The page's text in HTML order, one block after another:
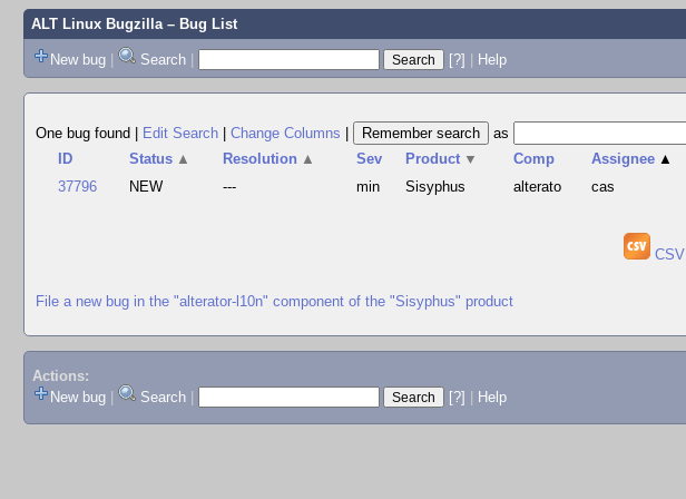
ALT Linux Bugzilla– Bug List
New bug | Search | [?] | Help
One bug found
Edit Search Change Columns
as
ID
Status ▲ Resolution ▲ Sev Product ▼ Comp Assignee ▲
37796
NEW --- min Sisyphus alterato cas
CSV
File a new bug in the "alterator-l10n" component of the "Sisyphus" product
Actions:
New bug
Search [?] Help